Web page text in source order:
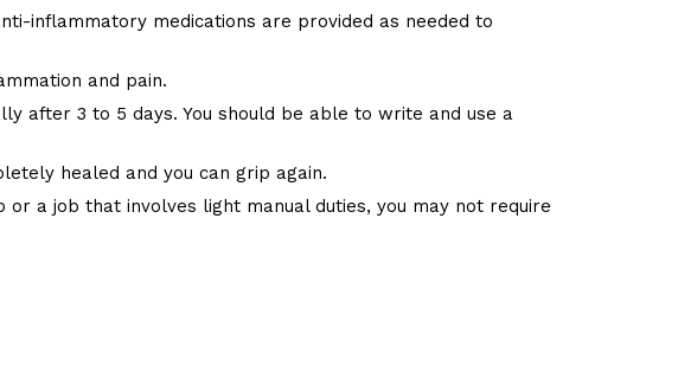
inflammatory medications are provided as needed to
and pain.
after 3 to 5 days. You should be able to write and use a
healed and you can grip again.
a job that involves light manual duties, you may not require